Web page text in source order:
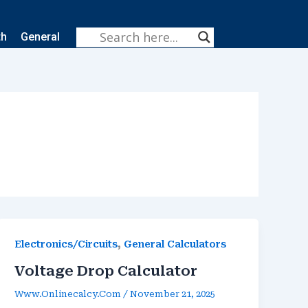
General
Electronics/Circuits, General Calculators
Voltage Drop Calculator
Www.onlinecalcy.com /November 21, 2025